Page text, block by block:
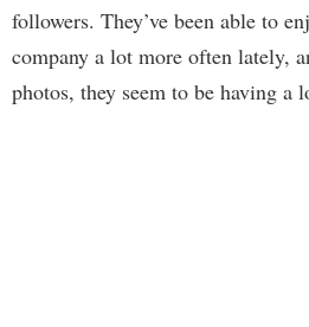
followers. They’ve been able to
company a lot more often lately,
photos, they seem to be having a